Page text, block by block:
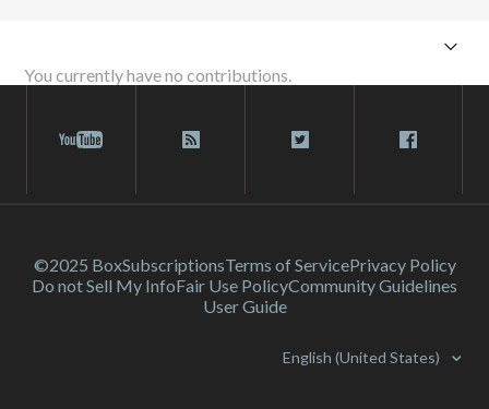
You currently have no contributions.
©2025 BoxSubscriptionsTerms of ServicePrivacy Policy
Do not Sell My InfoFair Use PolicyCommunity Guidelines
User Guide
English (United States)